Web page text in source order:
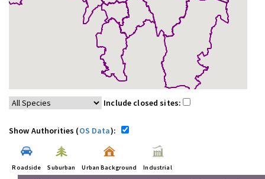
Include closed sites:
Show Authorities (OS Data):
Roadside Suburban Urban Background Industrial